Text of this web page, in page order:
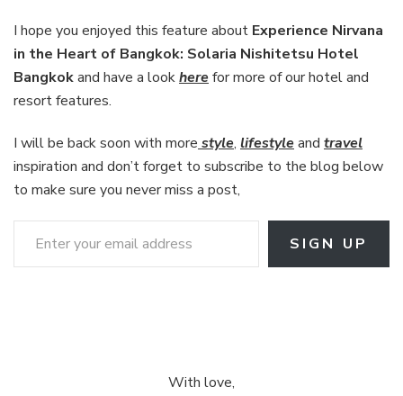
I hope you enjoyed this feature about Experience Nirvana
in the Heart of Bangkok: Solaria Nishitetsu Hotel
Bangkokand have a lookherefor more of our hotel and
resort features.
I will be back soon with more style, lifestyleand travel
inspiration and don’t forget to subscribe to the blog below
to make sure you never miss a post,
Enter your email address
SIGN UP
With love,